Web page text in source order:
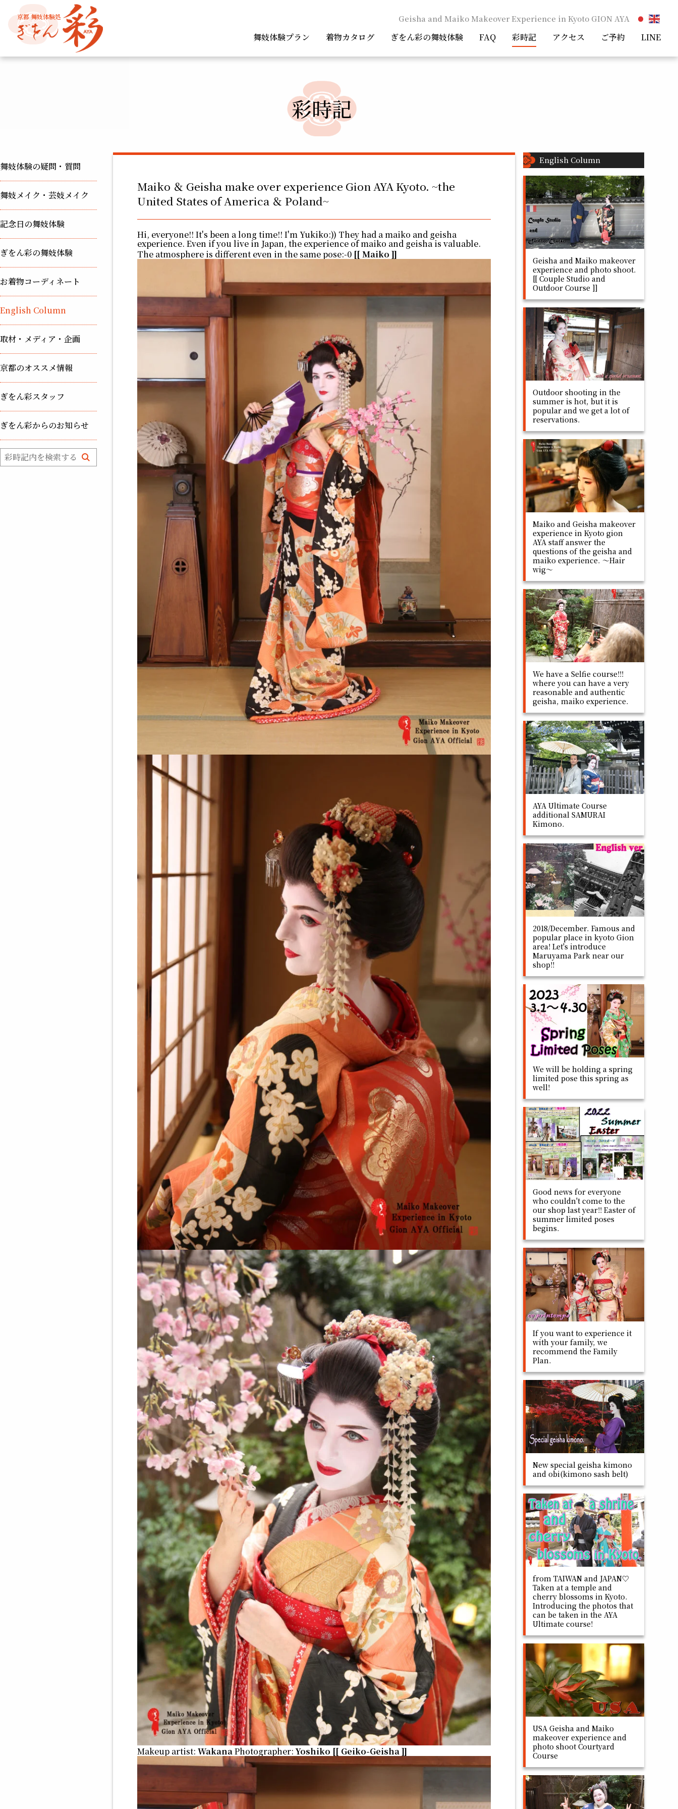
京都 舞妓体験処 Geisha and Maiko Makeover Experience in Kyoto GION AYA
舞妓体験プラン 着物カタログ ぎをん彩の舞妓体験 FAQ 彩時記 アクセス ご予約 LINE
彩時記
舞妓体験の疑問・質問
舞妓メイク・芸妓メイク
記念日の舞妓体験
ぎをん彩の舞妓体験
お着物コーディネート
English Column
取材・メディア・企画
京都のオススメ情報
ぎをん彩スタッフ
ぎをん彩からのお知らせ
Maiko ＆ Geisha make over experience Gion AYA Kyoto. ~the
United States of America ＆ Poland~
Hi, everyone!! It's been a long time!! I'm Yukiko:)) They had a maiko and geisha
experience. Even if you live in Japan, the experience of maiko and geisha is valuable.
The atmosphere is different even in the same pose:-0 [[ Maiko ]]
Makeup artist: WakanaPhotographer:Yoshiko [[ Geiko-Geisha ]]
English Column
Geisha and Maiko makeover
experience and photo shoot.
[[ Couple Studio and
Outdoor Course ]]
Outdoor shooting in the
summer is hot, but it is
popular and we get a lot of
reservations.
Maiko and Geisha makeover
experience in Kyoto gion
AYA staff answer the
questions of the geisha and
maiko experience. ～Hair
wig～
We have a Selfie course!!!
where you can have a very
reasonable and authentic
geisha, maiko experience.
AYA Ultimate Course
additional SAMURAI
Kimono.
2018/December. Famous and
popular place in kyoto Gion
area! Let's introduce
Maruyama Park near our
shop!!
We will be holding a spring
limited pose this spring as
well!
Good news for everyone
who couldn't come to the
our shop last year!! Easter of
summer limited poses
begins.
If you want to experience it
with your family, we
recommend the Family
Plan.
New special geisha kimono
and obi(kimono sash belt)
from TAIWAN and JAPAN♡
Taken at a temple and
cherry blossoms in Kyoto.
Introducing the photos that
can be taken in the AYA
Ultimate course!
USA Geisha and Maiko
makeover experience and
photo shoot Courtyard
Course